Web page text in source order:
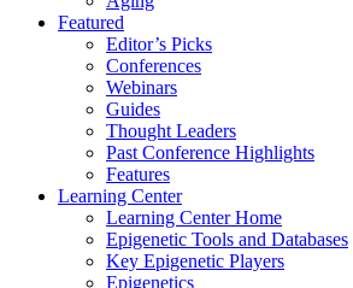
Featured
Editor’s Picks
Conferences
Webinars
Guides
Thought Leaders
Past Conference Highlights
Features
Learning Center
Learning Center Home
Epigenetic Tools and Databases
Key Epigenetic Players
Epigenetics